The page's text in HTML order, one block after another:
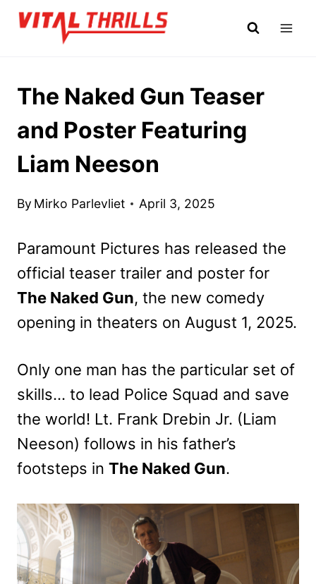
Skip
The Naked Gun Teaser
and Poster Featuring
Liam Neeson
By Mirko Parlevliet April 3, 2025
Paramount Pictures has released the
official teaser trailer and poster for
The Naked Gun, the new comedy
opening in theaters on August 1, 2025.
Only one man has the particular set of
skills… to lead Police Squad and save
the world! Lt. Frank Drebin Jr. (Liam
Neeson) follows in his father’s
footsteps in The Naked Gun.